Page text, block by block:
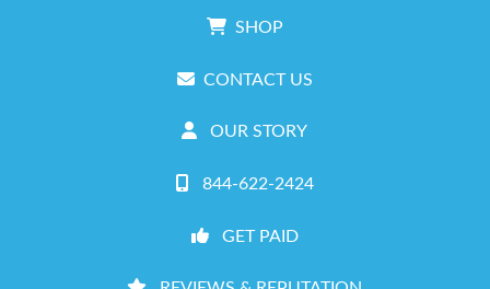
SHOP
CONTACT US
OUR STORY
844-622-2424
GET PAID